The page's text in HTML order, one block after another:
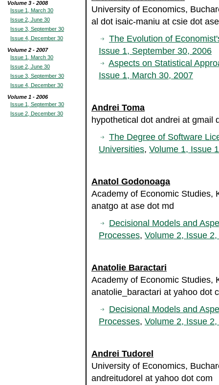
Volume 3 - 2008
Issue 1, March 30
Issue 2, June 30
Issue 3, September 30
Issue 4, December 30
Volume 2 - 2007
Issue 1, March 30
Issue 2, June 30
Issue 3, September 30
Issue 4, December 30
Volume 1 - 2006
Issue 1, September 30
Issue 2, December 30
University of Economics,
al dot isaic-maniu at csie dot
The Evolution of
Issue 1, September 30, 2006
Aspects on Statistical
Issue 1, March 30, 2007
Andrei Toma
hypothetical dot andrei at gmail
The Degree of Software
Universities, Volume 1, Issue
Anatol Godonoaga
Academy of Economic Studies,
anatgo at ase dot md
Decisional Models and
Processes, Volume 2, Issue
Anatolie Baractari
Academy of Economic Studies,
anatolie_baractari at yahoo dot
Decisional Models and
Processes, Volume 2, Issue
Andrei Tudorel
University of Economics,
andreitudorel at yahoo dot com